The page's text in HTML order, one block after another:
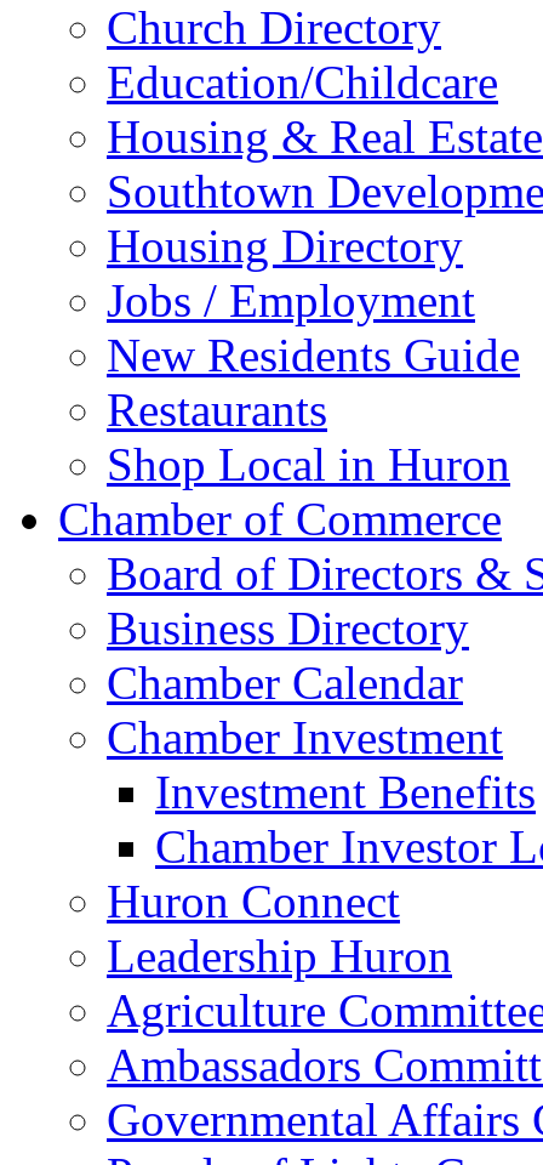
Church Directory
Education/Childcare
Housing & Real Estate
Southtown
Housing Directory
Jobs / Employment
New Residents Guide
Restaurants
Shop Local in Huron
Chamber of Commerce
Board of Directors &
Business Directory
Chamber Calendar
Chamber Investment
Investment Benefits
Chamber Investor
Huron Connect
Leadership Huron
Agriculture
Ambassadors
Governmental Affairs